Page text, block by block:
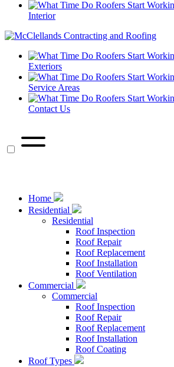
Interior
Exteriors
Service Areas
Contact Us
Home
Residential
Residential
Roof Inspection
Roof Repair
Roof Replacement
Roof Installation
Roof Ventilation
Commercial
Commercial
Roof Inspection
Roof Repair
Roof Replacement
Roof Installation
Roof Coating
Roof Types